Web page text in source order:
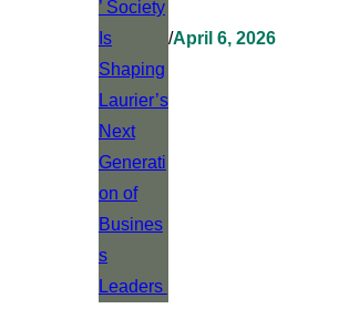
/April 6, 2026